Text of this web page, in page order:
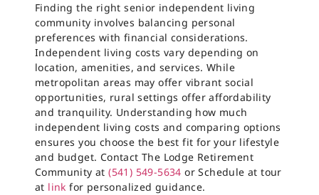
Finding the right senior independent living
community involves balancing personal
preferences with financial considerations.
Independent living costs vary depending on
location, amenities, and services. While
metropolitan areas may offer vibrant social
opportunities, rural settings offer affordability
and tranquility. Understanding how much
independent living costs and comparing options
ensures you choose the best fit for your lifestyle
and budget. Contact The Lodge Retirement
Community at(541) 549-5634 or Schedule at tour
at link for personalized guidance.